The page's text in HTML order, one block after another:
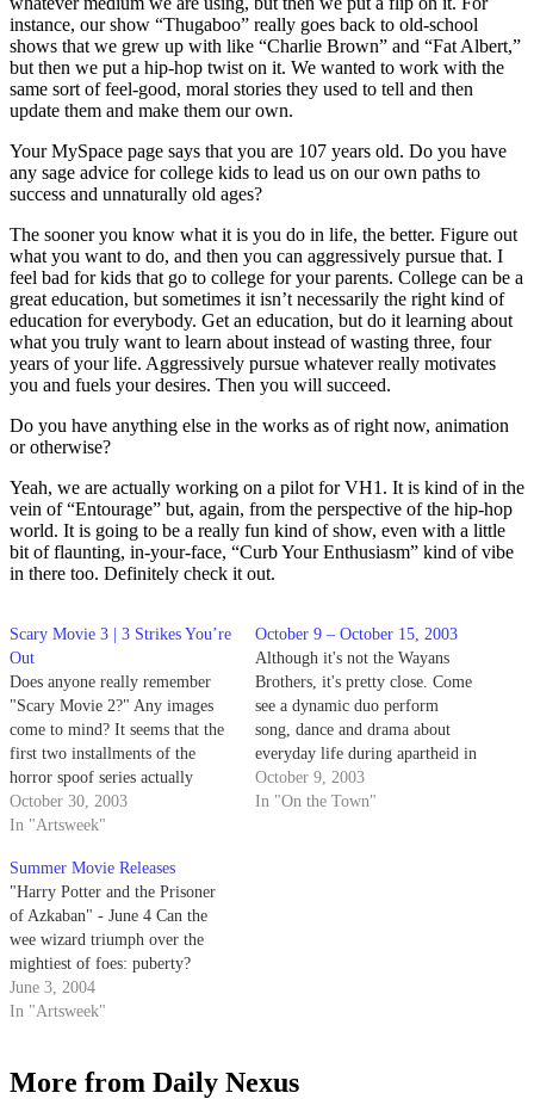
instance, our show “Thugaboo” really goes back to old-school
shows that we grew up with like “Charlie Brown” and “Fat Albert,”
but then we put a hip-hop twist on it. We wanted to work with the
same sort of feel-good, moral stories they used to tell and then
update them and make them our own.
Your MySpace page says that you are 107 years old. Do you have
any sage advice for college kids to lead us on our own paths to
success and unnaturally old ages?
The sooner you know what it is you do in life, the better. Figure out
what you want to do, and then you can aggressively pursue that. I
feel bad for kids that go to college for your parents. College can be a
great education, but sometimes it isn’t necessarily the right kind of
education for everybody. Get an education, but do it learning about
what you truly want to learn about instead of wasting three, four
years of your life. Aggressively pursue whatever really motivates
you and fuels your desires. Then you will succeed.
Do you have anything else in the works as of right now, animation
or otherwise?
Yeah, we are actually working on a pilot for VH1. It is kind of in the
vein of “Entourage” but, again, from the perspective of the hip-hop
world. It is going to be a really fun kind of show, even with a little
bit of flaunting, in-your-face, “Curb Your Enthusiasm” kind of vibe
in there too. Definitely check it out.
Scary Movie 3 | 3 Strikes You’re
Out
Does anyone really remember
"Scary Movie 2?" Any images
come to mind? It seems that the
first two installments of the
horror spoof series actually
blend together, in retrospect.
Whatever hilarious interludes
the screen are a distant memory.
October 30, 2003
In "Artsweek"
October 9 – October 15, 2003
Although it's not the Wayans
Brothers, it's pretty close. Come
see a dynamic duo perform
song, dance and drama about
everyday life during apartheid in
South Africa in 1981. The
Center Stage Theater in Santa
October 9, 2003
In "On the Town"
Summer Movie Releases
"Harry Potter and the Prisoner
of Azkaban" - June 4 Can the
wee wizard triumph over the
mightiest of foes: puberty?
June 3, 2004
In "Artsweek"
More from Daily Nexus